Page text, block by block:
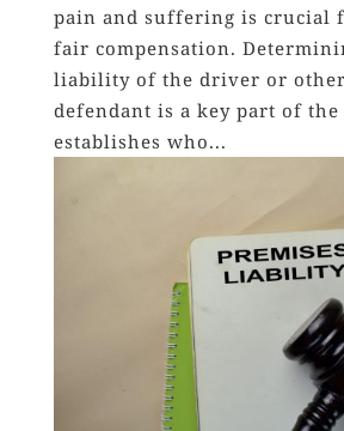
pain and suffering is crucial
fair compensation.
liability of the driver or
defendant is a key part of the
establishes who...